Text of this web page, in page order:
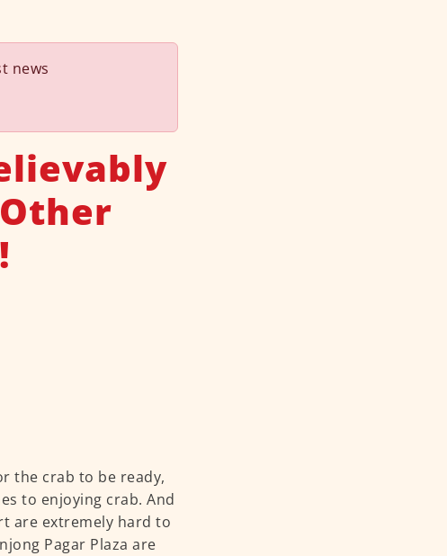
news
the crab to be ready,
to enjoying crab. And
are extremely hard to
Pagar Plaza are